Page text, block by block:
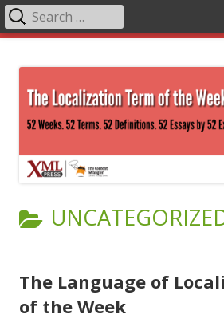
content
Primary
Search
for:
CATEGORY:
The Language of
of the Week